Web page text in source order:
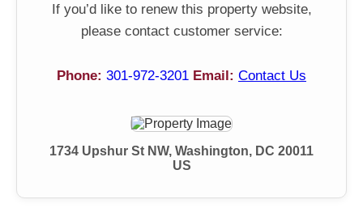
If you’d like to renew this property website,
please contact customer service:
Phone: 301-972-3201 Email: Contact Us
1734 Upshur St NW, Washington, DC 20011
US